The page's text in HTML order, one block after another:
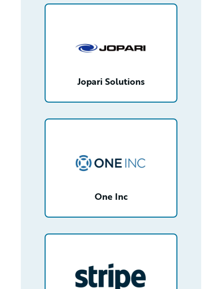
Jopari Solutions
/partner/0013n00001t46P6AAI/detail
One Inc
/partner/0012T00001YfOh7QAF/detail
/partner/0012T00001fKJOQQA4/detail